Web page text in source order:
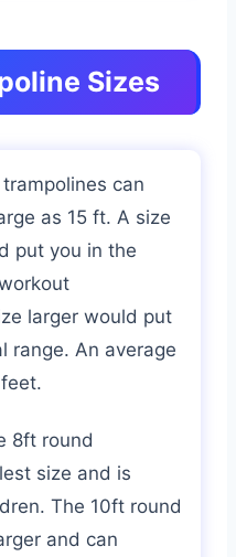
Sizes
can
as 15 ft. A size
put you in the
larger would put
range. An average
8ft round
size and is
The 10ft round
and can